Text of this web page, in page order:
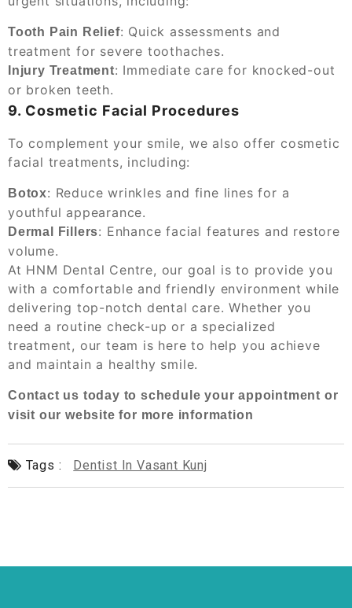
Tooth Pain Relief: Quick assessments and
treatment for severe toothaches.
Injury Treatment: Immediate care for knocked-out
or broken teeth.
9. Cosmetic Facial Procedures
To complement your smile, we also offer cosmetic
facial treatments, including:
Botox: Reduce wrinkles and fine lines for a
youthful appearance.
Dermal Fillers: Enhance facial features and restore
volume.
At HNM Dental Centre, our goal is to provide you
with a comfortable and friendly environment while
delivering top-notch dental care. Whether you
need a routine check-up or a specialized
treatment, our team is here to help you achieve
and maintain a healthy smile.
Contact us today to schedule your appointment or
visit our website for more information
Tags : Dentist In Vasant Kunj